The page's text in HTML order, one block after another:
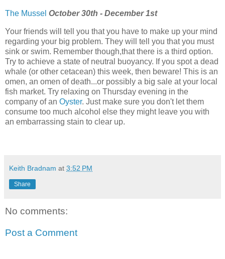
The Mussel October 30th - December 1st
Your friends will tell you that you have to make up your mind
regarding your big problem. They will tell you that you must
sink or swim. Remember though,that there is a third option.
Try to achieve a state of neutral buoyancy. If you spot a dead
whale (or other cetacean) this week, then beware! This is an
omen, an omen of death...or possibly a big sale at your local
fish market. Try relaxing on Thursday evening in the
company of an Oyster. Just make sure you don't let them
consume too much alcohol else they might leave you with
an embarrassing stain to clear up.
Keith Bradnam at 3:52 PM
Share
No comments:
Post a Comment